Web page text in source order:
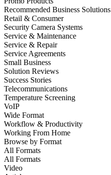
Recommended Business Solutions
Retail & Consumer
Security Camera Systems
Service & Maintenance
Service & Repair
Service Agreements
Small Business
Solution Reviews
Success Stories
Telecommunications
Temperature Screening
VoIP
Wide Format
Workflow & Productivity
Working From Home
Browse by Format
All Formats
All Formats
Video